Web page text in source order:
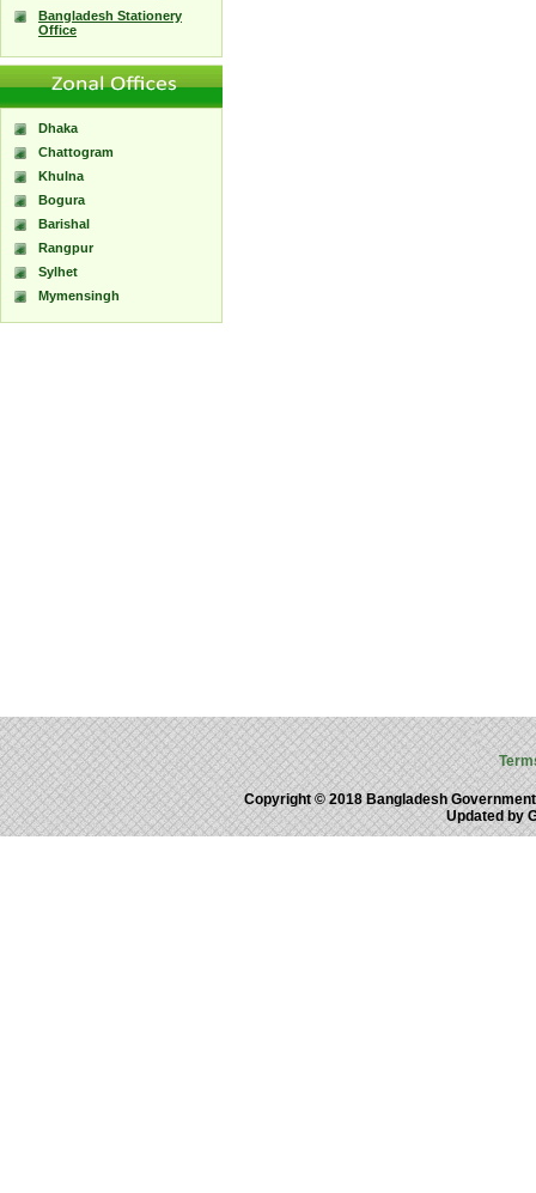
Bangladesh Stationery
Office
Dhaka
Chattogram
Khulna
Bogura
Barishal
Rangpur
Sylhet
Mymensingh
Copyright © 2018 Bangladesh
Updated by